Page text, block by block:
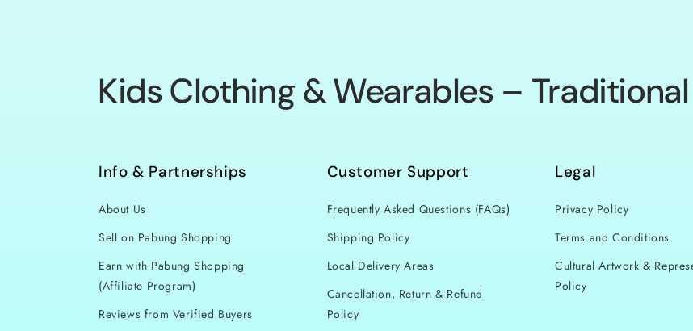
C
l
l
e
c
Kids Clothing & Wearables –
Info & Partnerships
About Us
Sell on Pabung Shopping
Earn with Pabung Shopping
(Affiliate Program)
Reviews from Verified Buyers
Customer Support
Frequently Asked Questions (FAQs)
Shipping Policy
Local Delivery Areas
Cancellation, Return & Refund
Policy
Legal
Privacy Policy
Terms and Conditions
Cultural Artwork &
Policy